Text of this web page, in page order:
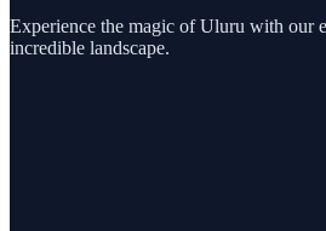
Experience the magic of Uluru with our
incredible landscape.